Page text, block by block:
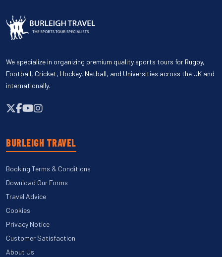
We specialize in organizing premium quality sports tours for Rugby,
Football, Cricket, Hockey, Netball, and Universities across the UK and
internationally.
BURLEIGH TRAVEL
Booking Terms & Conditions
Download Our Forms
Travel Advice
Cookies
Privacy Notice
Customer Satisfaction
About Us